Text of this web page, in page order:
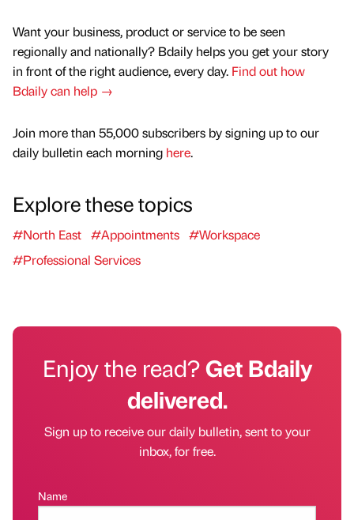
Want your business, product or service to be seen
regionally and nationally? Bdaily helps you get your story
in front of the right audience, every day. Find out how
Bdaily can help →
Join more than 55,000 subscribers by signing up to our
daily bulletin each morning here.
Explore these topics
#North East #Appointments #Workspace
#Professional Services
Enjoy the read?Get Bdaily
delivered.
Sign up to receive our daily bulletin, sent to your
inbox, for free.
Name